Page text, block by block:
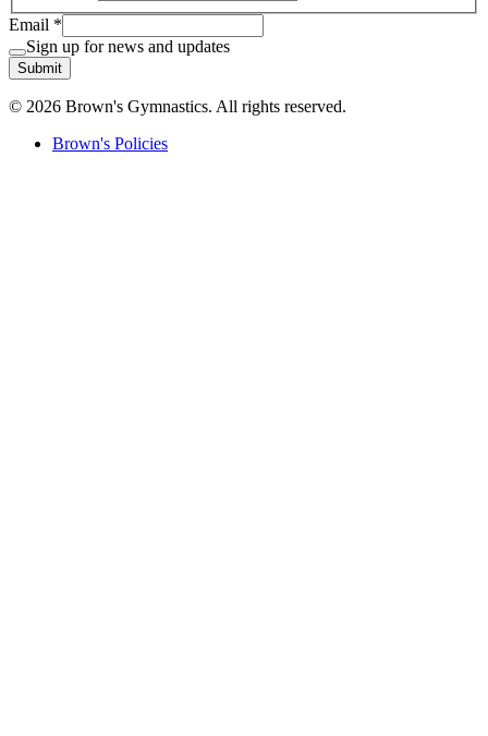
Email *
Sign up for news and updates
Submit
© 2026 Brown's Gymnastics. All rights reserved.
Brown's Policies